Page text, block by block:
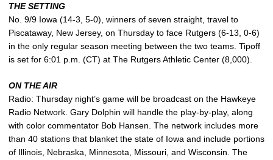
THE SETTING
No. 9/9 Iowa (14-3, 5-0), winners of seven straight, travel to
Piscataway, New Jersey, on Thursday to face Rutgers (6-13, 0-6)
in the only regular season meeting between the two teams. Tipoff
is set for 6:01 p.m. (CT) at The Rutgers Athletic Center (8,000).
ON THE AIR
Radio: Thursday night’s game will be broadcast on the Hawkeye
Radio Network. Gary Dolphin will handle the play-by-play, along
with color commentator Bob Hansen. The network includes more
than 40 stations that blanket the state of Iowa and include portions
of Illinois, Nebraska, Minnesota, Missouri, and Wisconsin. The